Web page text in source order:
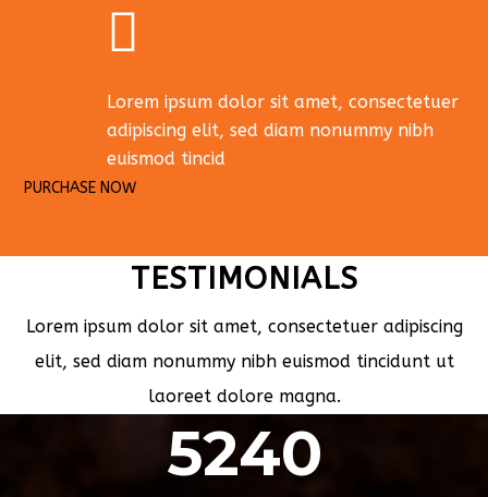
Lorem ipsum dolor sit amet, consectetuer
adipiscing elit, sed diam nonummy nibh
euismod tincid
PURCHASE NOW
TESTIMONIALS
Lorem ipsum dolor sit amet, consectetuer adipiscing
elit, sed diam nonummy nibh euismod tincidunt ut
laoreet dolore magna.
5240